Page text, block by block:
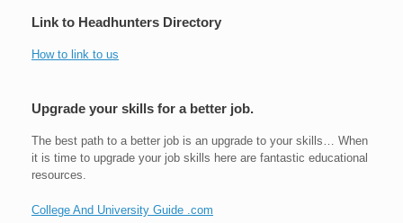
Link to Headhunters Directory
How to link to us
Upgrade your skills for a better job.
The best path to a better job is an upgrade to your skills… When
it is time to upgrade your job skills here are fantastic educational
resources.
College And University Guide .com